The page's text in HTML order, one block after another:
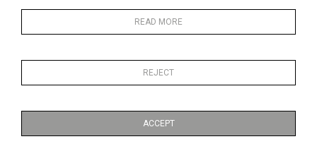
READ MORE
REJECT
ACCEPT
Wedgwood green leaf salt and cover